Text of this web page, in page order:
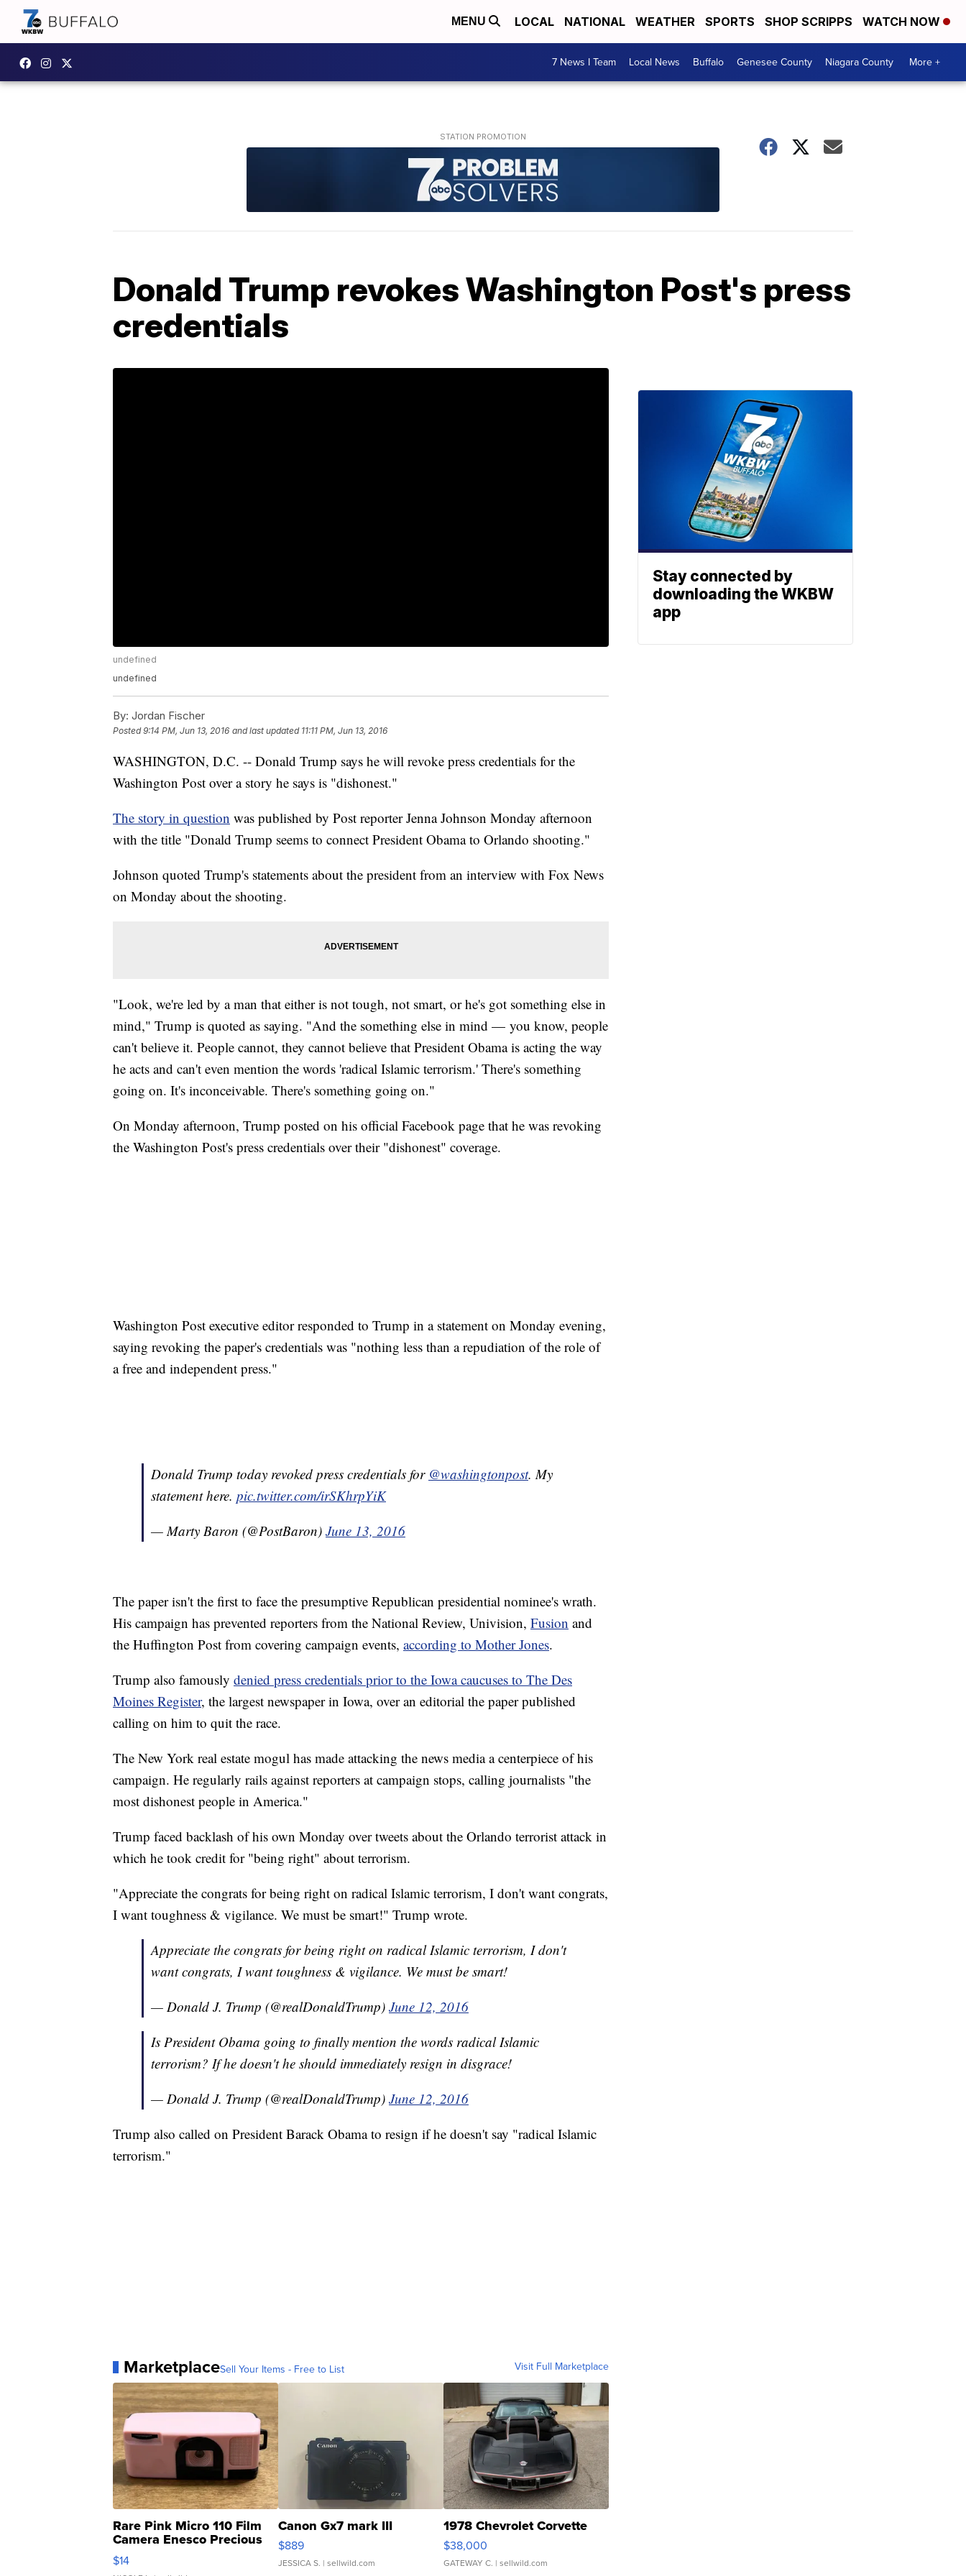
MENU LOCAL NATIONAL WEATHER SPORTS SHOP SCRIPPS WATCH NOW
7 News I Team Local News Buffalo Genesee County Niagara County More +
Donald Trump revokes Washington Post's press
credentials
undefined
undefined
By: Jordan Fischer
Posted9:14 PM, Jun 13, 2016 and last updated 11:11 PM, Jun 13, 2016
WASHINGTON, D.C. -- Donald Trump says he will revoke press credentials for the
Washington Post over a story he says is "dishonest."
The story in question was published by Post reporter Jenna Johnson Monday afternoon
with the title "Donald Trump seems to connect President Obama to Orlando shooting."
Johnson quoted Trump's statements about the president from an interview with Fox News
on Monday about the shooting.
"Look, we're led by a man that either is not tough, not smart, or he's got something else in
mind," Trump is quoted as saying. "And the something else in mind — you know, people
can't believe it. People cannot, they cannot believe that President Obama is acting the way
he acts and can't even mention the words 'radical Islamic terrorism.' There's something
going on. It's inconceivable. There's something going on."
On Monday afternoon, Trump posted on his official Facebook page that he was revoking
the Washington Post's press credentials over their "dishonest" coverage.
Washington Post executive editor responded to Trump in a statement on Monday evening,
saying revoking the paper's credentials was "nothing less than a repudiation of the role of
a free and independent press."
Donald Trump today revoked press credentials for @washingtonpost. My
statement here. pic.twitter.com/irSKhrpYiK
— Marty Baron (@PostBaron) June 13, 2016
The paper isn't the first to face the presumptive Republican presidential nominee's wrath.
His campaign has prevented reporters from the National Review, Univision, Fusion and
the Huffington Post from covering campaign events, according to Mother Jones.
Trump also famously denied press credentials prior to the Iowa caucuses to The Des
Moines Register, the largest newspaper in Iowa, over an editorial the paper published
calling on him to quit the race.
The New York real estate mogul has made attacking the news media a centerpiece of his
campaign. He regularly rails against reporters at campaign stops, calling journalists "the
most dishonest people in America."
Trump faced backlash of his own Monday over tweets about the Orlando terrorist attack in
which he took credit for "being right" about terrorism.
"Appreciate the congrats for being right on radical Islamic terrorism, I don't want congrats,
I want toughness & vigilance. We must be smart!" Trump wrote.
Appreciate the congrats for being right on radical Islamic terrorism, I don't
want congrats, I want toughness & vigilance. We must be smart!
— Donald J. Trump (@realDonaldTrump) June 12, 2016
Is President Obama going to finally mention the words radical Islamic
terrorism? If he doesn't he should immediately resign in disgrace!
— Donald J. Trump (@realDonaldTrump) June 12, 2016
Trump also called on President Barack Obama to resign if he doesn't say "radical Islamic
terrorism."
MarketplaceSell Your Items - Free to List Visit Full Marketplace
Rare Pink Micro 110 Film
Camera Enesco Precious
Moments TD4
$14
Canon Gx7 mark III
$889
JESSICA S. | sellwild.com
1978 Chevrolet Corvette
$38,000
GATEWAY C. | sellwild.com
Stay connected by
downloading the WKBW
app